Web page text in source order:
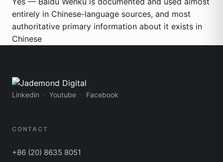
entirely in Chinese-language sources, and most
authoritative primary information about it exists in
Chinese
Linkedin Youtube Facebook
CONTACT
+86 (20) 8635 8051